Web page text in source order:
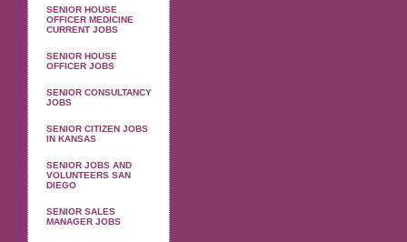
SENIOR HOUSE
OFFICER MEDICINE
CURRENT JOBS
SENIOR HOUSE
OFFICER JOBS
SENIOR CONSULTANCY
JOBS
SENIOR CITIZEN JOBS
IN KANSAS
SENIOR JOBS AND
VOLUNTEERS SAN
DIEGO
SENIOR SALES
MANAGER JOBS